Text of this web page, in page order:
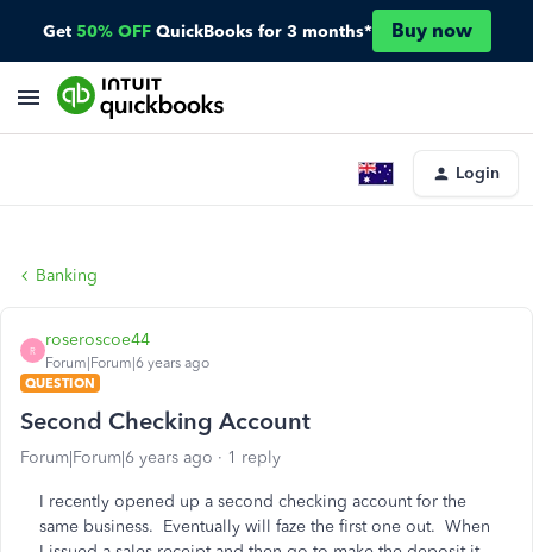
Get 50% OFF QuickBooks for 3 months* Buy now
Login
Banking
R
roseroscoe44
Forum|Forum|6 years ago
QUESTION
Second Checking Account
Forum|Forum|6 years ago 1 reply
I recently opened up a second checking account for the
same business. Eventually will faze the first one out. When